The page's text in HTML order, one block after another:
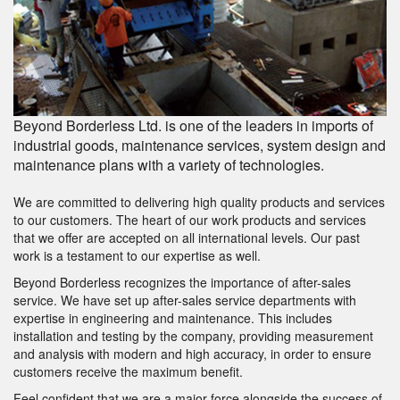
Beyond Borderless Ltd. is one of the leaders in imports of
industrial goods, maintenance services, system design and
maintenance plans with a variety of technologies.
We are committed to delivering high quality products and services
to our customers. The heart of our work products and services
that we offer are accepted on all international levels. Our past
work is a testament to our expertise as well.
Beyond Borderless recognizes the importance of after-sales
service. We have set up after-sales service departments with
expertise in engineering and maintenance. This includes
installation and testing by the company, providing measurement
and analysis with modern and high accuracy, in order to ensure
customers receive the maximum benefit.